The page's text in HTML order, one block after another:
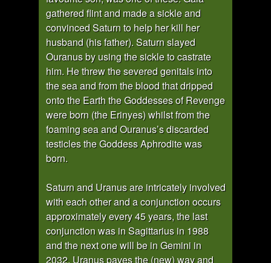
gathered flint and made a sickle and
convinced Saturn to help her kill her
husband (his father). Saturn slayed
Ouranus by using the sickle to castrate
him. He threw the severed genitals into
the sea and from the blood that dripped
onto the Earth the Goddesses of Revenge
were born (the Erinyes) whilst from the
foaming sea and Ouranus’s discarded
testicles the Goddess Aphrodite was
born.
Saturn and Uranus are intricately involved
with each other and a conjunction occurs
approximately every 45 years, the last
conjunction was in Sagittarius in 1988
and the next one will be in Gemini in
2032. Uranus paves the (new) way and